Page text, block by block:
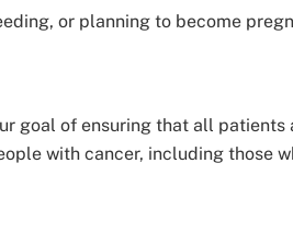
or planning to become
goal of ensuring that all
with cancer, including those